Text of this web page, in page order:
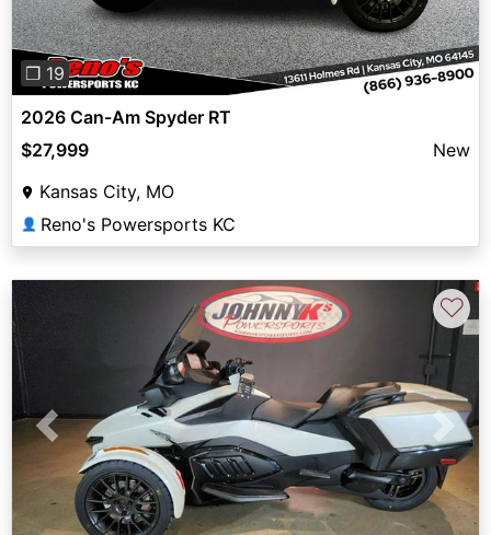
❐ 19
2026 Can-Am Spyder RT
$27,999
New
Kansas City, MO
👤 Reno's Powersports KC
Previous Next
♡